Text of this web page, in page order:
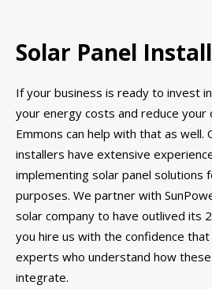
Solar Panel
If your business is ready to invest
your energy costs and reduce your
Emmons can help with that as well.
installers have extensive
implementing solar panel solutions
purposes. We partner with
solar company to have outlived its
you hire us with the confidence
experts who understand how
integrate.